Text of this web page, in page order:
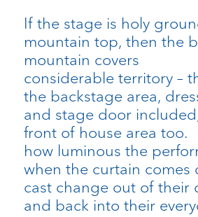
If the stage is holy
mountain top, then the
mountain covers
considerable territory –
the backstage area,
and stage door
front of house area too.
how luminous the
when the curtain comes
cast change out of their
and back into their